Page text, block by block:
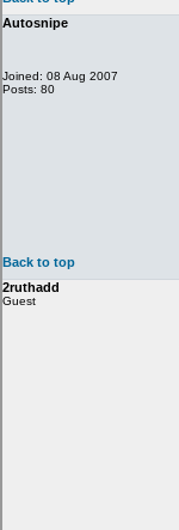
Autosnipe
Joined: 08 Aug 2007
Posts: 80
Back to top
2ruthadd
Guest